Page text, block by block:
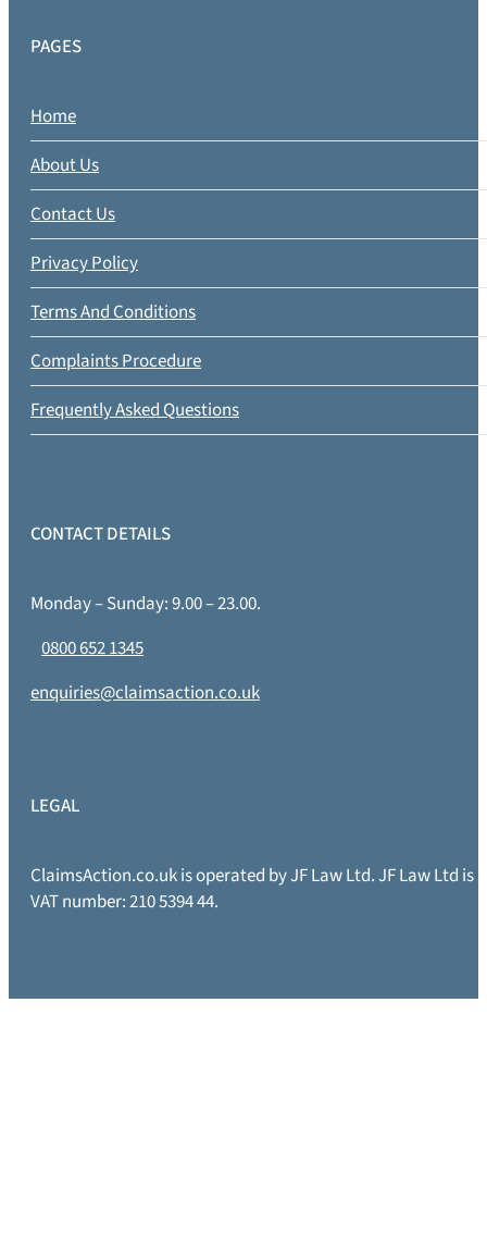
PAGES
Home
About Us
Contact Us
Privacy Policy
Terms And Conditions
Complaints Procedure
Frequently Asked Questions
CONTACT DETAILS
Monday – Sunday: 9.00 – 23.00.
0800 652 1345
enquiries@claimsaction.co.uk
LEGAL
ClaimsAction.co.uk is operated by JF Law Ltd. JF Law Ltd
VAT number: 210 5394 44.